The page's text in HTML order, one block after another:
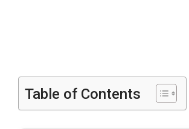
Table of Contents